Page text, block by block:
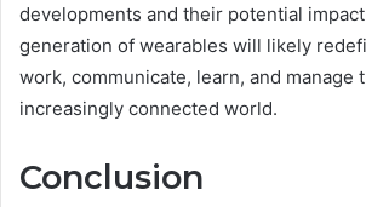
developments and their potential
generation of wearables will likely
work, communicate, learn, and manage
increasingly connected world.
Conclusion